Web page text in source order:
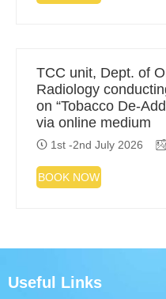
TCC unit, Dept. of
Radiology
on “Tobacco De-
via online medium
1st -2nd July 2026
BOOK NOW
Useful Links